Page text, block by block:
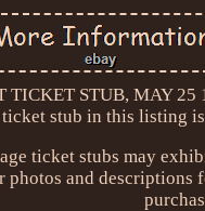
TICKET STUB, MAY
ticket stub in this listing
ticket stubs may
and